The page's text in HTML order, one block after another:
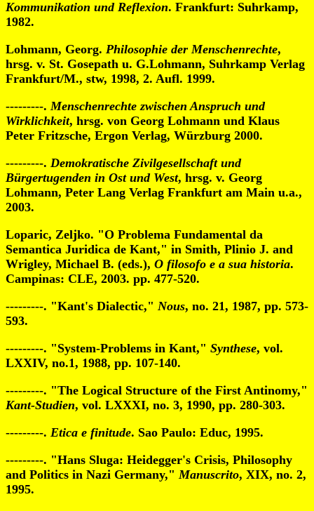
Kommunikation und Reflexion. Frankfurt: Suhrkamp,
1982.
Lohmann, Georg. Philosophie der Menschenrechte,
hrsg. v. St. Gosepath u. G.Lohmann, Suhrkamp Verlag
Frankfurt/M., stw, 1998, 2. Aufl. 1999.
---------.Menschenrechte zwischen Anspruch und
Wirklichkeit, hrsg. von Georg Lohmann und Klaus
Peter Fritzsche, Ergon Verlag, Würzburg 2000.
---------. Demokratische Zivilgesellschaft und
Bürgertugenden in Ost und West, hrsg. v. Georg
Lohmann, Peter Lang Verlag Frankfurt am Main u.a.,
2003.
Loparic, Zeljko. "O Problema Fundamental da
Semantica Juridica de Kant," in Smith, Plinio J. and
Wrigley, Michael B. (eds.), O filosofo e a sua historia.
Campinas: CLE, 2003. pp. 477-520.
---------. "Kant's Dialectic," Nous, no. 21, 1987, pp. 573-
593.
---------. "System-Problems in Kant," Synthese, vol.
LXXIV, no.1, 1988, pp. 107-140.
---------. "The Logical Structure of the First Antinomy,"
Kant-Studien, vol. LXXXI, no. 3, 1990, pp. 280-303.
---------. Etica e finitude. Sao Paulo: Educ, 1995.
---------. "Hans Sluga: Heidegger's Crisis, Philosophy
and Politics in Nazi Germany,"Manuscrito, XIX, no. 2,
1995.